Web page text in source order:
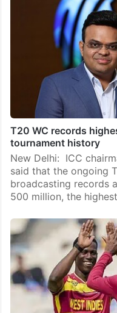
T20 WC records
tournament history
New Delhi: ICC
said that the ongoing
broadcasting records
500 million, the